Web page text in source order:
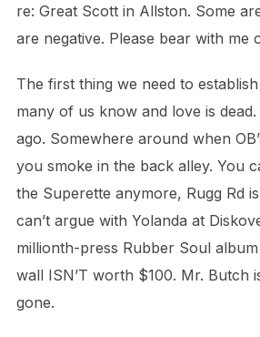
re: Great Scott in Allston. Some
are negative. Please bear with me
The first thing we need to
many of us know and love is
ago. Somewhere around when
you smoke in the back alley. You
the Superette anymore, Rugg Rd
can’t argue with Yolanda at
millionth-press Rubber Soul
wall ISN’T worth $100. Mr. Butch
gone.